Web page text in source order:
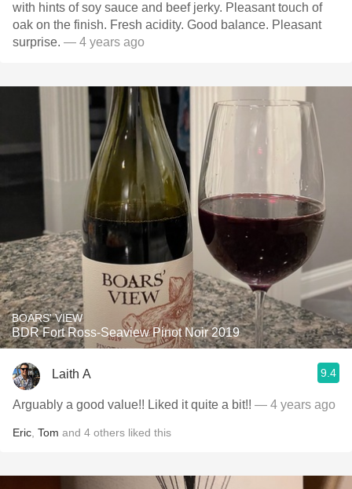
with hints of soy sauce and beef jerky. ￼Pleasant touch of
oak on the finish. Fresh acidity. Good balance. Pleasant
surprise. — 4 years ago
BOARS' VIEW
BDR Fort Ross-Seaview Pinot Noir 2019
Laith A 9.4
Arguably a good value!! Liked it quite a bit!! — 4 years ago
Eric Tom and 4 others liked this